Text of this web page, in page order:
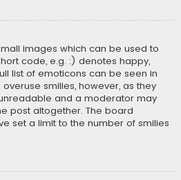
images which can be used to
code, e.g. :) denotes happy,
list of emoticons can be seen in
smilies, however, as they
and a moderator may
post altogether. The board
set a limit to the number of smilies